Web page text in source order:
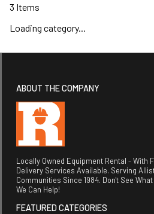
3 Items
Loading category...
ABOUT THE COMPANY
Locally Owned Equipment Rental - With
Delivery Services Available. Serving
Communities Since 1984. Don't See
We Can Help!
FEATURED CATEGORIES